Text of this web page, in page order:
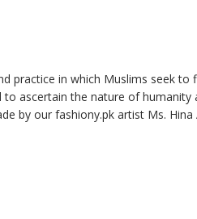
practice in which Muslims seek
ascertain the nature of
by our fashiony.pk artist Ms. Hina